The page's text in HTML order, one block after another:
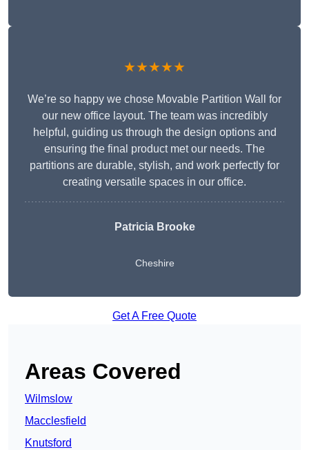
★★★★★
We’re so happy we chose Movable Partition Wall for
our new office layout. The team was incredibly
helpful, guiding us through the design options and
ensuring the final product met our needs. The
partitions are durable, stylish, and work perfectly for
creating versatile spaces in our office.
Patricia Brooke
Cheshire
Get A Free Quote
Areas Covered
Wilmslow
Macclesfield
Knutsford